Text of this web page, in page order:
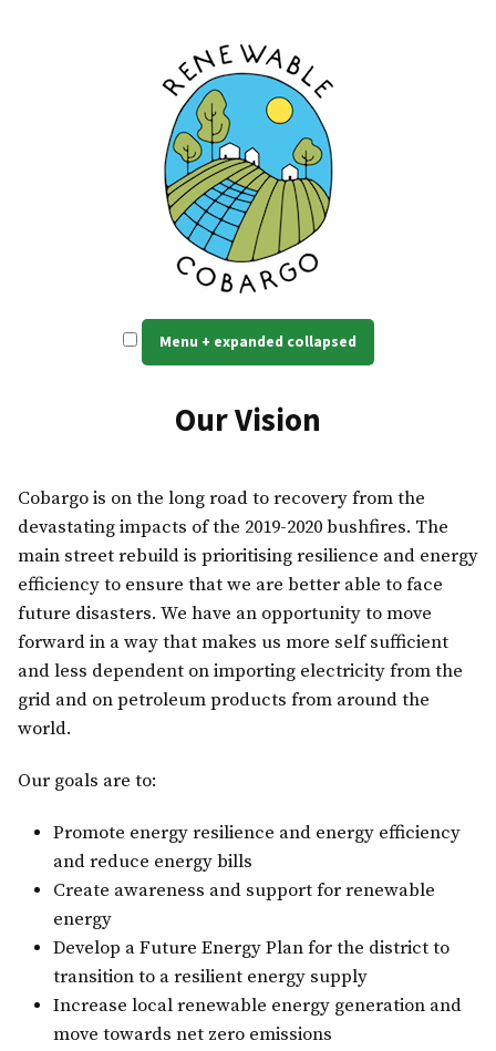
Renewable Cobargo
Self reliant, resilient power
Menu + expanded collapsed
Our Vision
Cobargo is on the long road to recovery from the
devastating impacts of the 2019-2020 bushfires. The
main street rebuild is prioritising resilience and energy
efficiency to ensure that we are better able to face
future disasters. We have an opportunity to move
forward in a way that makes us more self sufficient
and less dependent on importing electricity from the
grid and on petroleum products from around the
world.
Our goals are to:
Promote energy resilience and energy efficiency
and reduce energy bills
Create awareness and support for renewable
energy
Develop a Future Energy Plan for the district to
transition to a resilient energy supply
Increase local renewable energy generation and
move towards net zero emissions